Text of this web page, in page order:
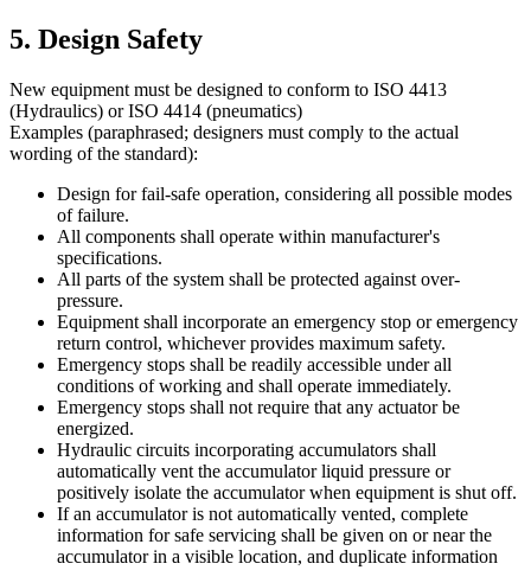
5. Design Safety
New equipment must be designed to conform to ISO 4413
(Hydraulics) or ISO 4414 (pneumatics)
Examples (paraphrased; designers must comply to the actual
wording of the standard):
Design for fail-safe operation, considering all possible modes
of failure.
All components shall operate within manufacturer's
specifications.
All parts of the system shall be protected against over-
pressure.
Equipment shall incorporate an emergency stop or emergency
return control, whichever provides maximum safety.
Emergency stops shall be readily accessible under all
conditions of working and shall operate immediately.
Emergency stops shall not require that any actuator be
energized.
Hydraulic circuits incorporating accumulators shall
automatically vent the accumulator liquid pressure or
positively isolate the accumulator when equipment is shut off.
If an accumulator is not automatically vented, complete
information for safe servicing shall be given on or near the
accumulator in a visible location, and duplicate information